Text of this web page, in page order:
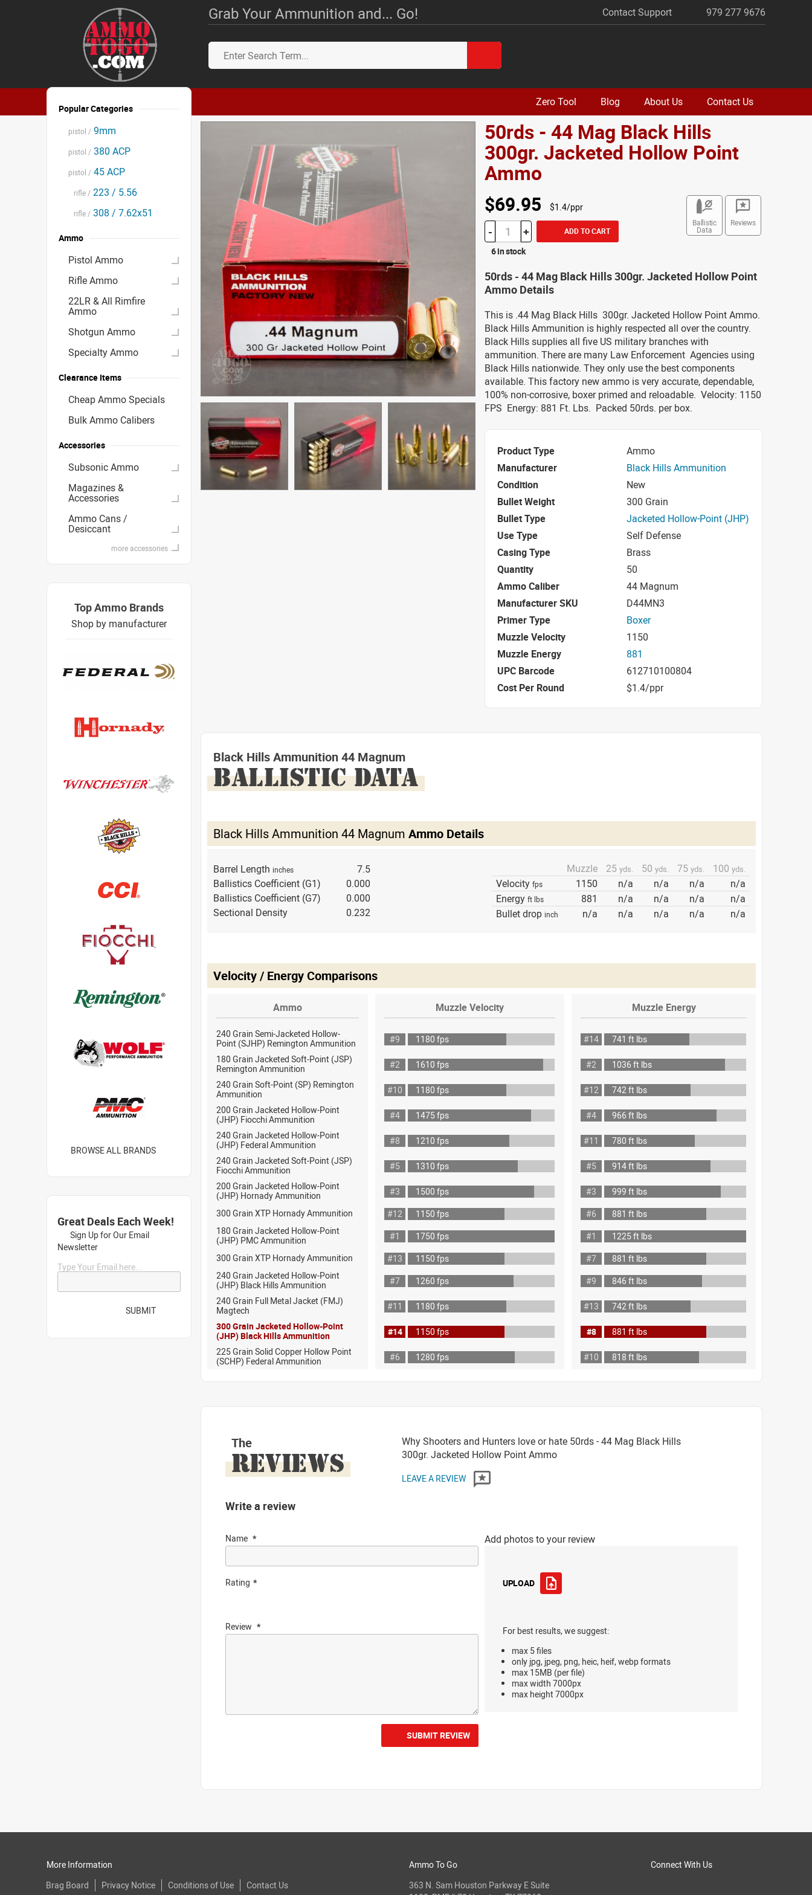
Grab Your Ammunition and... Go! Contact Support 979 277 9676
Zero Tool Blog About Us Contact Us
50rds - 44 Mag Black Hills
300gr. Jacketed Hollow Point
Ammo
Ballistic
Data
Reviews
$69.95 $1.4/ppr
- + ADD TO CART
6 in stock
50rds - 44 Mag Black Hills 300gr. Jacketed Hollow Point
Ammo Details
This is .44 Mag Black Hills 300gr. Jacketed Hollow Point Ammo.
Black Hills Ammunition is highly respected all over the country.
Black Hills supplies all five US military branches with
ammunition. There are many Law Enforcement Agencies using
Black Hills nationwide. They only use the best components
available. This factory new ammo is very accurate, dependable,
100% non-corrosive, boxer primed and reloadable. Velocity: 1150
FPS Energy: 881 Ft. Lbs. Packed 50rds. per box.
Product Type
Ammo
Manufacturer
Black Hills Ammunition
Condition
New
Bullet Weight
300 Grain
Bullet Type
Jacketed Hollow-Point (JHP)
Use Type
Self Defense
Casing Type
Brass
Quantity
50
Ammo Caliber
44 Magnum
Manufacturer SKU
D44MN3
Primer Type
Boxer
Muzzle Velocity
1150
Muzzle Energy
881
UPC Barcode
612710100804
Cost Per Round
$1.4/ppr
Black Hills Ammunition 44 Magnum
BALLISTIC DATA
Black Hills Ammunition 44 Magnum Ammo Details
Barrel Length inches
7.5
Ballistics Coefficient (G1)
0.000
Ballistics Coefficient (G7)
0.000
Sectional Density
0.232
Muzzle 25 yds. 50 yds. 75 yds. 100 yds.
Velocity fps 1150 n/a n/a n/a
n/a
Energy ft lbs 881 n/a n/a n/a
n/a
Bullet drop inch n/a n/a n/a n/a n/a
Velocity / Energy Comparisons
Ammo Muzzle Velocity Muzzle Energy
240 Grain Semi-Jacketed Hollow-
Point (SJHP) Remington Ammunition
#9 1180 fps #14
741 ft lbs
180 Grain Jacketed Soft-Point (JSP)
Remington Ammunition
#2 1610 fps #2
1036 ft lbs
240 Grain Soft-Point (SP) Remington
Ammunition
#10 1180 fps #12
742 ft lbs
200 Grain Jacketed Hollow-Point
(JHP) Fiocchi Ammunition
#4 1475 fps #4
966 ft lbs
240 Grain Jacketed Hollow-Point
(JHP) Federal Ammunition
#8 1210 fps #11
780 ft lbs
240 Grain Jacketed Soft-Point (JSP)
Fiocchi Ammunition
#5 1310 fps #5
914 ft lbs
200 Grain Jacketed Hollow-Point
(JHP) Hornady Ammunition
#3 1500 fps #3
999 ft lbs
300 Grain XTP Hornady Ammunition
#12 1150 fps #6
881 ft lbs
180 Grain Jacketed Hollow-Point
(JHP) PMC Ammunition
#1 1750 fps #1
1225 ft lbs
300 Grain XTP Hornady Ammunition
#13 1150 fps #7
881 ft lbs
240 Grain Jacketed Hollow-Point
(JHP) Black Hills Ammunition
#7 1260 fps #9
846 ft lbs
240 Grain Full Metal Jacket (FMJ)
Magtech
#11 1180 fps #13
742 ft lbs
300 Grain Jacketed Hollow-Point
(JHP) Black Hills Ammunition
#14 1150 fps #8
881 ft lbs
225 Grain Solid Copper Hollow Point
(SCHP) Federal Ammunition
#6 1280 fps #10 818 ft lbs
The
REVIEWS
Why Shooters and Hunters love or hate 50rds - 44 Mag Black Hills
300gr. Jacketed Hollow Point Ammo
LEAVE A REVIEW
Write a review
Name
Rating
Review
Add photos to your review
UPLOAD
For best results, we suggest:
max 5 files
only jpg, jpeg, png, heic, heif, webp formats
max 15MB (per file)
max width 7000px
max height 7000px
SUBMIT REVIEW
Popular Categories
pistol / 9mm
pistol / 380 ACP
pistol / 45 ACP
rifle / 223 / 5.56
rifle / 308 / 7.62x51
Ammo
Pistol Ammo
Rifle Ammo
22LR & All Rimfire
Ammo
Shotgun Ammo
Specialty Ammo
Clearance Items
Cheap Ammo Specials
Bulk Ammo Calibers
Accessories
Subsonic Ammo
Magazines &
Accessories
Ammo Cans /
Desiccant
more accessories
Top Ammo Brands
Shop by manufacturer
BROWSE ALL BRANDS
Great Deals Each Week!
Sign Up for Our Email
Newsletter
Type Your Email here...
SUBMIT
More Information
Brag Board
Privacy Notice Conditions of Use Contact Us
Connect With Us
Ammo To Go
363 N. Sam Houston Parkway E Suite